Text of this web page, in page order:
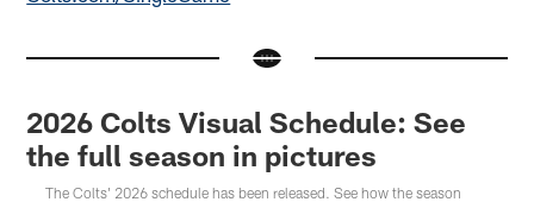
2026 Colts Visual Schedule: See
the full season in pictures
The Colts' 2026 schedule has been released. See how the season